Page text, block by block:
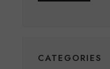
CATEGORIES